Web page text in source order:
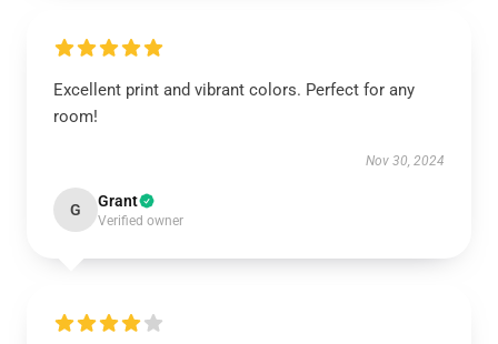
Excellent print and vibrant colors. Perfect for any
room!
Nov 30, 2024
G Grant
Verified owner